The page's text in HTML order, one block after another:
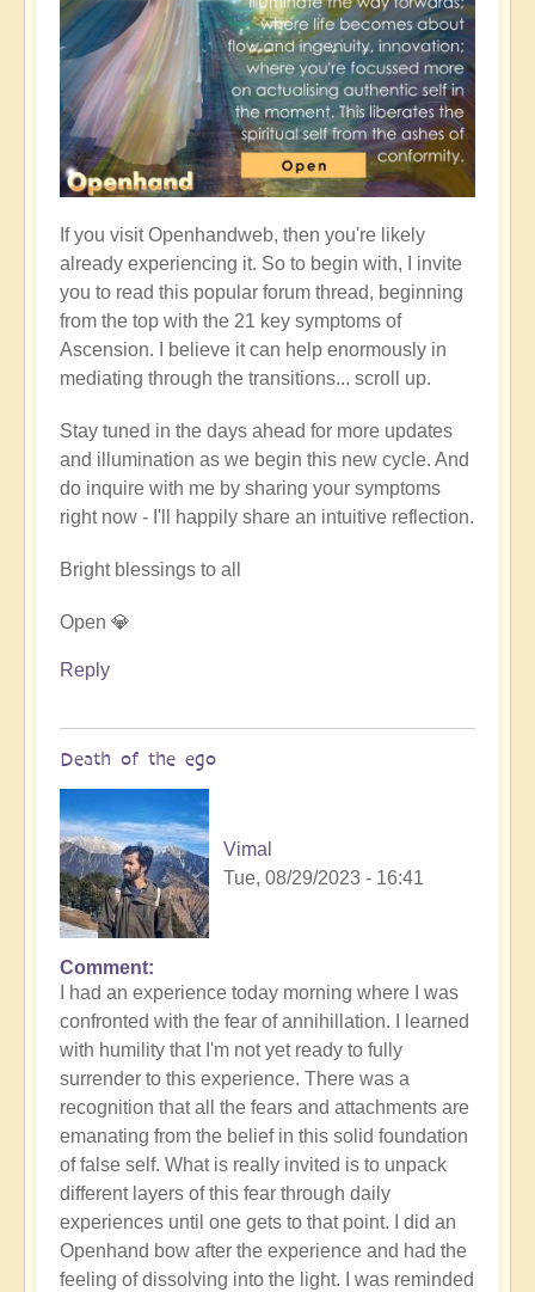
If you visit Openhandweb, then you're likely
already experiencing it. So to begin with, I invite
you to read this popular forum thread, beginning
from the top with the 21 key symptoms of
Ascension. I believe it can help enormously in
mediating through the transitions... scroll up.
Stay tuned in the days ahead for more updates
and illumination as we begin this new cycle. And
do inquire with me by sharing your symptoms
right now - I'll happily share an intuitive reflection.
Bright blessings to all
Open 💎
Reply
Death of the ego
Vimal
Tue, 08/29/2023 - 16:41
In
reply
to
Ascension
Catalysis
Underway
by
Open
Comment
I had an experience today morning where I was
confronted with the fear of annihillation. I learned
with humility that I'm not yet ready to fully
surrender to this experience. There was a
recognition that all the fears and attachments are
emanating from the belief in this solid foundation
of false self. What is really invited is to unpack
different layers of this fear through daily
experiences until one gets to that point. I did an
Openhand bow after the experience and had the
feeling of dissolving into the light. I was reminded